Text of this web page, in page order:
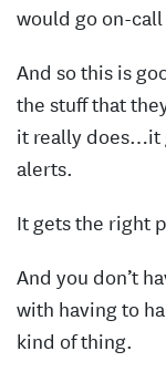
would go on-
And so this is
the stuff that
it really does…it
alerts.
It gets the right
And you don’t
with having to
kind of thing.